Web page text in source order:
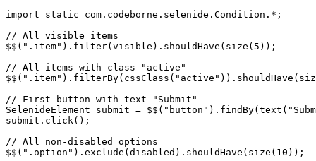
exclude(condition) ElementsCollection Negation
import static com.codeborne.selenide.Condition.*;
// All visible items
$$(".item").filter(visible).shouldHave(size(5));
// All items with class "active"
// First button with text "Submit"
SelenideElement submit =
submit.click();
// All non-disabled options